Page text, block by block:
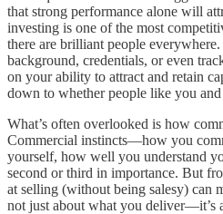
that strong performance alone will
investing is one of the most
there are brilliant people
background, credentials, or even
on your ability to attract and retain
down to whether people like you
What’s often overlooked is how
Commercial instincts—how you
yourself, how well you understand
second or third in importance. But
at selling (without being salesy) can
not just about what you deliver—it’s